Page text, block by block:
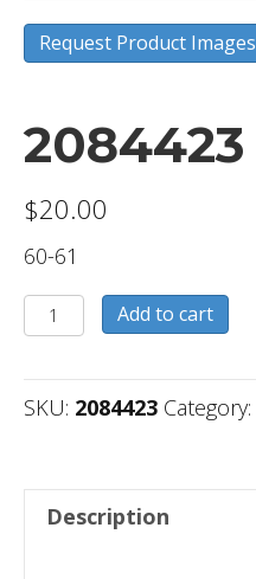
Request Product Images
2084423
$20.00
60-61
2084423
quantity
Add to cart
SKU: 2084423 Category:
Description